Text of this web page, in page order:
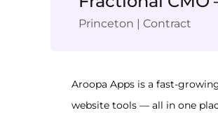
Princeton | Contract
Aroopa Apps is a fast-
website tools — all in one